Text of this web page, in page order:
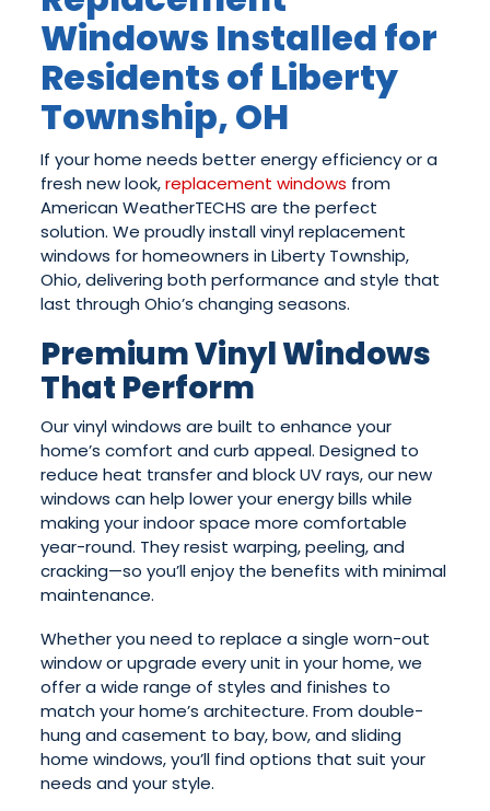
Windows Installed for
Residents of Liberty
Township, OH
If your home needs better energy efficiency or a
fresh new look,replacement windows from
American WeatherTECHS are the perfect
solution. We proudly install vinyl replacement
windows for homeowners in Liberty Township,
Ohio, delivering both performance and style that
last through Ohio’s changing seasons.
Premium Vinyl Windows
That Perform
Our vinyl windows are built to enhance your
home’s comfort and curb appeal. Designed to
reduce heat transfer and block UV rays, our new
windows can help lower your energy bills while
making your indoor space more comfortable
year-round. They resist warping, peeling, and
cracking—so you’ll enjoy the benefits with minimal
maintenance.
Whether you need to replace a single worn-out
window or upgrade every unit in your home, we
offer a wide range of styles and finishes to
match your home’s architecture. From double-
hung and casement to bay, bow, and sliding
home windows, you’ll find options that suit your
needs and your style.